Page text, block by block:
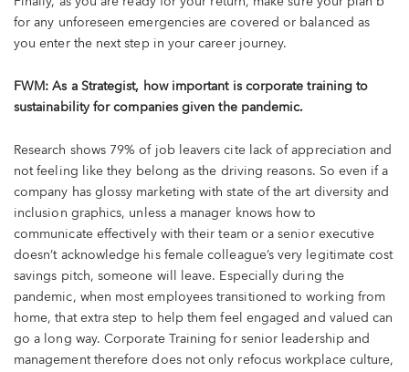
for any unforeseen emergencies are covered or balanced as
you enter the next step in your career journey.
FWM: As a Strategist, how important is corporate training to
sustainability for companies given the pandemic.
Research shows 79% of job leavers cite lack of appreciation and
not feeling like they belong as the driving reasons. So even if a
company has glossy marketing with state of the art diversity and
inclusion graphics, unless a manager knows how to
communicate effectively with their team or a senior executive
doesn’t acknowledge his female colleague’s very legitimate cost
savings pitch, someone will leave. Especially during the
pandemic, when most employees transitioned to working from
home, that extra step to help them feel engaged and valued can
go a long way. Corporate Training for senior leadership and
management therefore does not only refocus workplace culture,